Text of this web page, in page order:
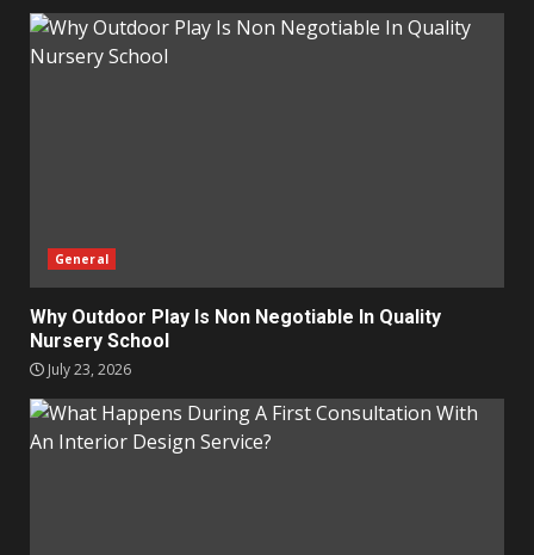
General
Why Outdoor Play Is Non Negotiable In Quality
Nursery School
July 23, 2026